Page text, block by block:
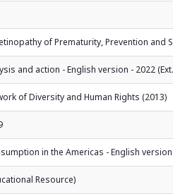
of Prematurity, Prevention and
and action - English version - 2022
of Diversity and Human Rights (2013)
in the Americas - English version
Resource)